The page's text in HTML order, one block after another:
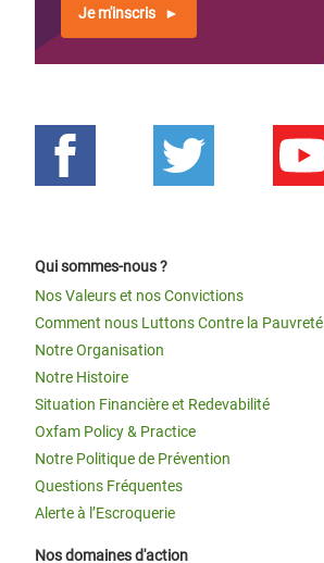
Je m'inscris
Qui sommes-nous ?
Nos Valeurs et nos Convictions
Comment nous Luttons Contre la Pauvreté
Notre Organisation
Notre Histoire
Situation Financière et Redevabilité
Oxfam Policy & Practice
Notre Politique de Prévention
Questions Fréquentes
Alerte à l’Escroquerie
Nos domaines d'action